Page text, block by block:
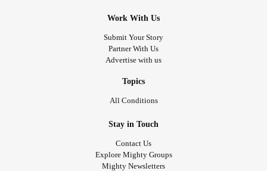
Work With Us
Submit Your Story
Partner With Us
Advertise with us
Topics
All Conditions
Stay in Touch
Contact Us
Explore Mighty Groups
Mighty Newsletters